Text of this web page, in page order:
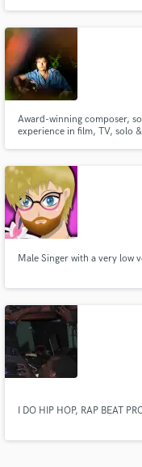
AIKO, H.E.R. AND MANY
SMALL BUT STRONG TEAM
Award-winning composer,
experience in film, TV, solo
Male Singer with a very low
I DO HIP HOP, RAP BEAT